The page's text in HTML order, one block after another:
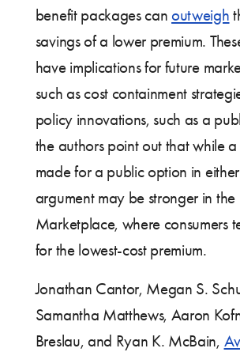
benefit packages canoutweigh
savings of a lower premium.
have implications for future
such as cost containment
policy innovations, such as a
the authors point out that while
made for a public option in
argument may be stronger in the
Marketplace, where consumers
for the lowest-cost premium.
Jonathan Cantor, Megan S.
Samantha Matthews, Aaron
Breslau, and Ryan K. McBain,